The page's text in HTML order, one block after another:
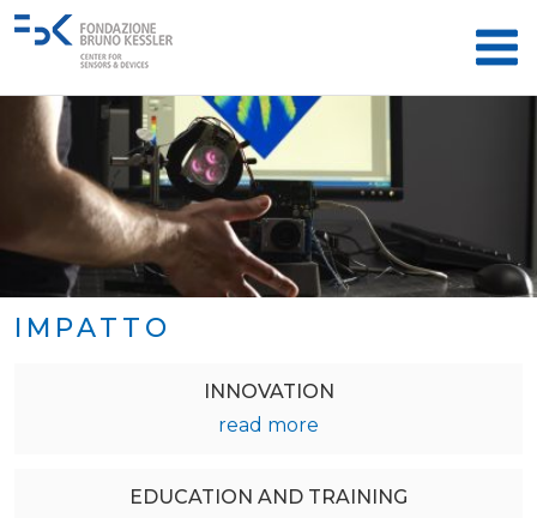
IMPATTO
INNOVATION
read more
EDUCATION AND TRAINING